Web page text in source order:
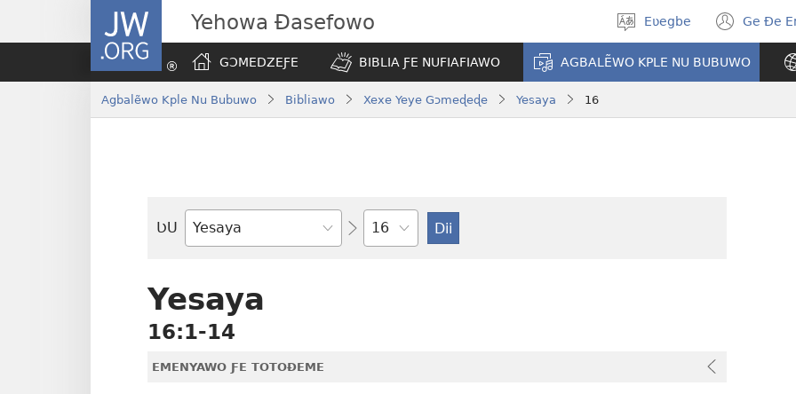
JW.ORG Yehowa Ɖasefowo
Tia
gbegbɔgblɔ
Eʋegbe Ge Ðe
new
GƆMEDZEƑE BIBLIA ƑE NUFIAFIAWO AGBALẼWO KPLE NU BUBUWO
Agbalẽwo Kple Nu Bubuwo Bibliawo Xexe Yeye Gɔmeɖeɖe Yesaya 16
ƲU
Biblia-
Ta
Yesaya
16:1-14
EMENYAWO ƑE TOTOƉEME